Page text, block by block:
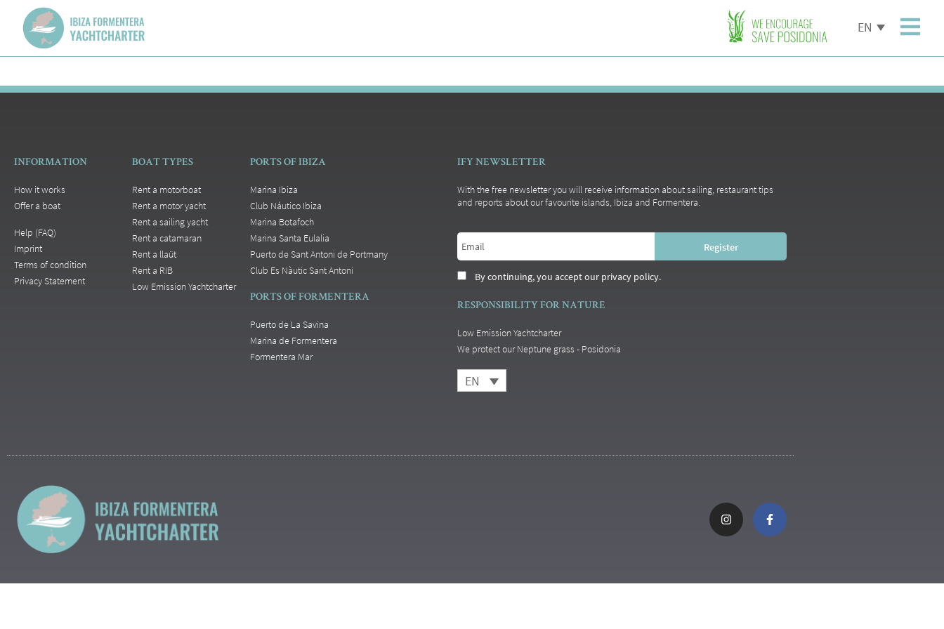
EN
INFORMATION
How it works
Offer a boat
Help (FAQ)
Imprint
Terms of condition
Privacy Statement
BOAT TYPES
Rent a motorboat
Rent a motor yacht
Rent a sailing yacht
Rent a catamaran
Rent a llaüt
Rent a RIB
Low Emission Yachtcharter
PORTS OF IBIZA
Marina Ibiza
Club Náutico Ibiza
Marina Botafoch
Marina Santa Eulalia
Puerto de Sant Antoni de Portmany
Club Es Nàutic Sant Antoni
PORTS OF FORMENTERA
Puerto de La Savina
Marina de Formentera
Formentera Mar
IFY NEWSLETTER
With the free newsletter you will receive information about sailing, restaurant tips
and reports about our favourite islands, Ibiza and Formentera.
By continuing, you accept our privacy policy.
RESPONSIBILITY FOR NATURE
Low Emission Yachtcharter
We protect our Neptune grass - Posidonia
EN